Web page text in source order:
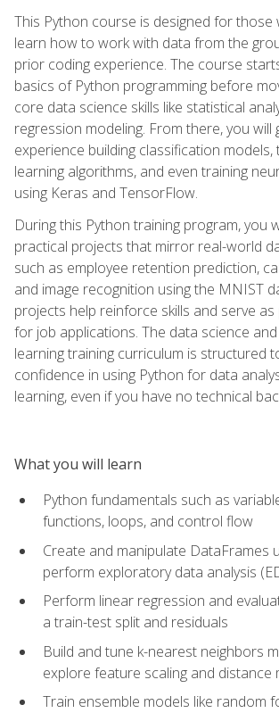
This Python course is designed for
learn how to work with data from the
prior coding experience. The course
basics of Python programming before
core data science skills like statistical
regression modeling. From there, you will
experience building classification models,
learning algorithms, and even training
using Keras and TensorFlow.
During this Python training program, you
practical projects that mirror real-world
such as employee retention prediction,
and image recognition using the MNIST
projects help reinforce skills and serve
for job applications. The data science
learning training curriculum is structured
confidence in using Python for data
learning, even if you have no technical
What you will learn
Python fundamentals such as
functions, loops, and control flow
Create and manipulate DataFrames
perform exploratory data analysis
Perform linear regression and
a train-test split and residuals
Build and tune k-nearest neighbors
explore feature scaling and distance
Train ensemble models like random